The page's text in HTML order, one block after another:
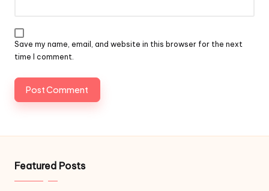
Save my name, email, and website in this browser for the next
time I comment.
Featured Posts